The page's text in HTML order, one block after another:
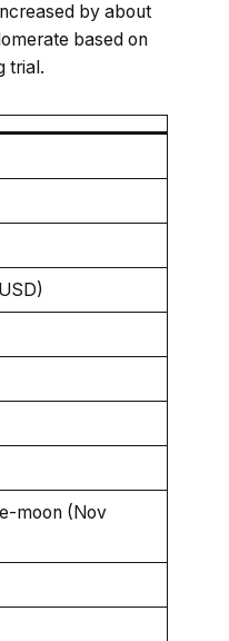
by about
based on
trial.
moon (Nov